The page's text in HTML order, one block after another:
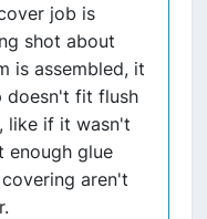
job is
shot about
is assembled, it
doesn't fit flush
like if it wasn't
enough glue
aren't